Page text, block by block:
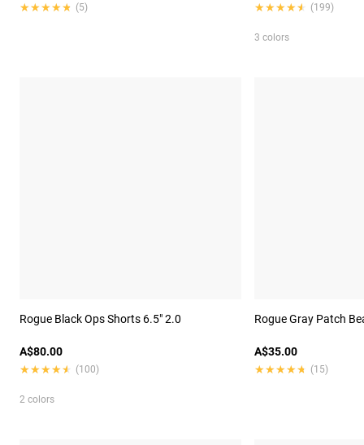
★★★★★
★★★★★ (5)
★★★★★
★★★★★ (199)
3 colors
Rogue Black Ops Shorts 6.5" 2.0
A$80.00
★★★★★
★★★★★ (100)
2 colors
Rogue Gray Patch
A$35.00
★★★★★
★★★★★ (15)